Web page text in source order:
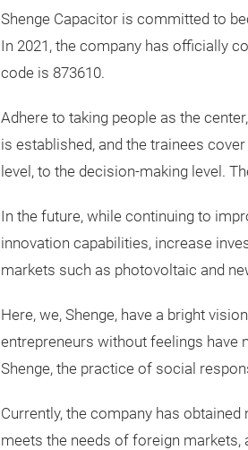
Shenge Capacitor is committed to
In 2021, the company has officially
code is 873610.
Adhere to taking people as the
is established, and the trainees
level, to the decision-making level.
In the future, while continuing to
innovation capabilities, increase
markets such as photovoltaic and
Here, we, Shenge, have a bright
entrepreneurs without feelings have
Shenge, the practice of social
Currently, the company has obtained
meets the needs of foreign